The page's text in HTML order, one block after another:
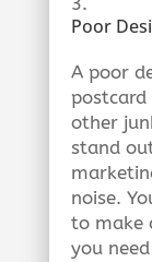
Poor
A poor
other
stand
noise.
to make
you